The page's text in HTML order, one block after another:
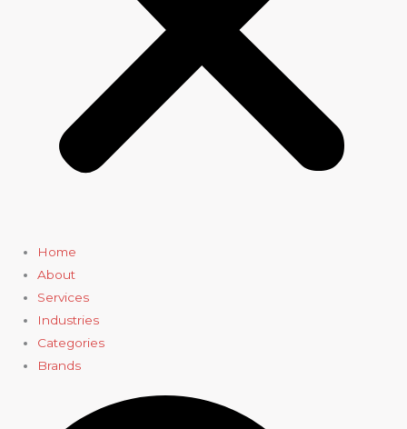
Home
About
Services
Industries
Categories
Brands